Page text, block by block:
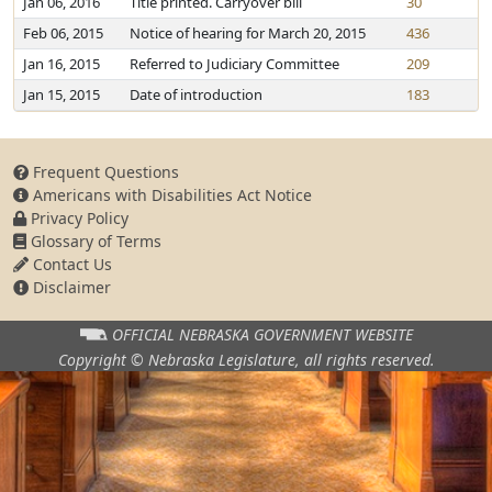
Feb 06, 2015
Notice of hearing for March 20, 2015
436
Jan 16, 2015
Referred to Judiciary Committee
209
Jan 15, 2015
Date of introduction 183
Frequent Questions
Americans with Disabilities Act Notice
Privacy Policy
Glossary of Terms
Contact Us
Disclaimer
OFFICIAL NEBRASKA GOVERNMENT WEBSITE
Copyright © Nebraska Legislature, all rights reserved.